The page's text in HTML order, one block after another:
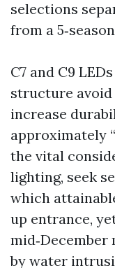
selections
from a
C7 and C9
structure
increase
approximately
the vital
lighting, seek
which
up entrance,
by water